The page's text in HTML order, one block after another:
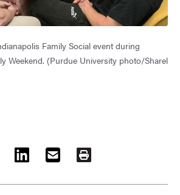
Family Social event during
Weekend. (Purdue University photo/Sharel
LINKEDIN EMAIL PRINT